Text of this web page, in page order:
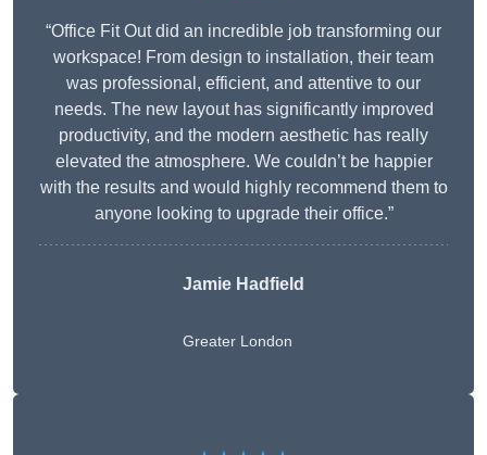
“Office Fit Out did an incredible job transforming our
workspace! From design to installation, their team
was professional, efficient, and attentive to our
needs. The new layout has significantly improved
productivity, and the modern aesthetic has really
elevated the atmosphere. We couldn’t be happier
with the results and would highly recommend them to
anyone looking to upgrade their office.”
Jamie Hadfield
Greater London